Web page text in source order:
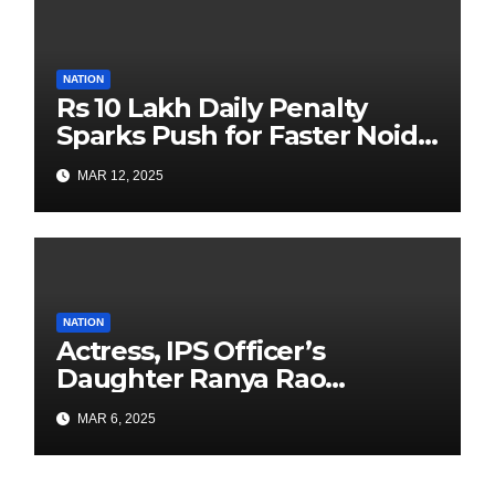
NATION
Rs 10 Lakh Daily Penalty
Sparks Push for Faster Noida
Airport Construction
MAR 12, 2025
NATION
Actress, IPS Officer’s
Daughter Ranya Rao
Arrested for Smuggling 15 kg
Gold at Bengaluru Airport
MAR 6, 2025